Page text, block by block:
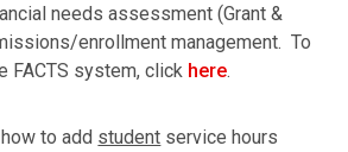
needs assessment (Grant &
enrollment management. To
FACTS system, click here.
to add student service hours